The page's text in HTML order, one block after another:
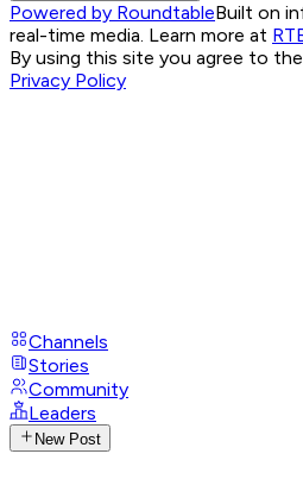
Powered by RoundtableBuilt on
real-time media. Learn more at
By using this site you agree to the
Privacy Policy
Channels
Stories
Community
Leaders
New Post